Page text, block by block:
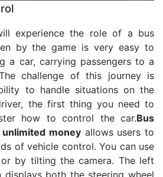
experience the role of a bus
by the game is very easy to
a car, carrying passengers to a
challenge of this journey is
to handle situations on the
the first thing you need to
how to control the car.Bus
unlimited moneyallows users to
of vehicle control. You can use
by tilting the camera. The left